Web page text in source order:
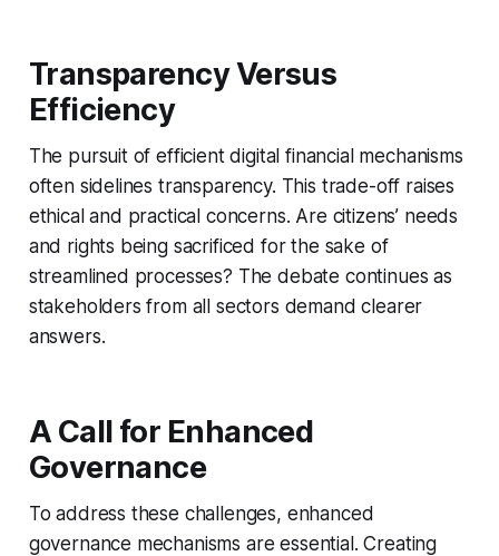
Transparency Versus
Efficiency
The pursuit of efficient digital financial mechanisms
often sidelines transparency. This trade-off raises
ethical and practical concerns. Are citizens’ needs
and rights being sacrificed for the sake of
streamlined processes? The debate continues as
stakeholders from all sectors demand clearer
answers.
A Call for Enhanced
Governance
To address these challenges, enhanced
governance mechanisms are essential. Creating